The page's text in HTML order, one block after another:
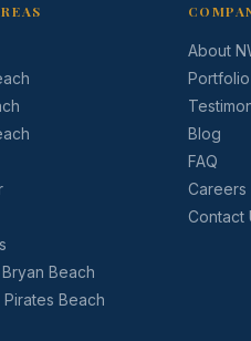
Beach
Pirates Beach
About
Portfolio
Blog
FAQ
Careers
Contact